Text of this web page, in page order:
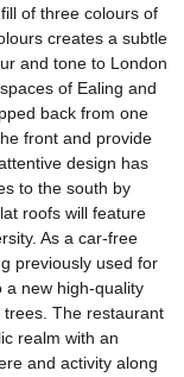
of three colours of
creates a subtle
and tone to London
of Ealing and
back from one
front and provide
design has
to the south by
roofs will feature
As a car-free
previously used for
a new high-quality
The restaurant
realm with an
and activity along